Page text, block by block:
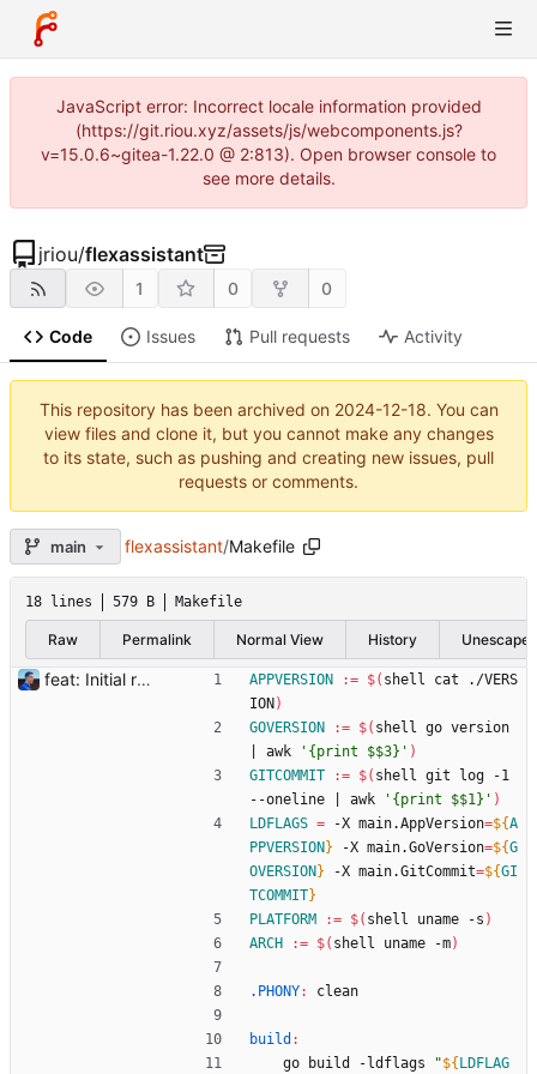
JavaScript error: Incorrect locale information provided
(https://git.riou.xyz/assets/js/webcomponents.js?
v=15.0.6~gitea-1.22.0 @ 2:813). Open browser console to
see more details.
jriou/flexassistant
1 0 0
Code Issues Pull requests Activity
This repository has been archived on 2024-12-18. You can
view files and clone it, but you cannot make any changes
to its state, such as pushing and creating new issues, pull
requests or comments.
main flexassistant/Makefile
18 lines 579 B Makefile
Raw Permalink Normal View History Unescape
feat: Initial release (1.0) Signed-off-by: Julien Riou <julien@riou.xyz> APPVERSION := $( shell cat ./VERS
ION )
GOVERSION
:= $(
awk '{print $$3}' )
GITCOMMIT
:= $( shell git log -1
--oneline
awk '{print $$1}' )
LDFLAGS = -X main.AppVersion=${A
PPVERSION } -X main.GoVersion=${G
OVERSION } -X main.GitCommit=${GI
TCOMMIT}
PLATFORM
:= $( shell uname -s )
ARCH
:= $( shell uname -m)
.PHONY: clean
build :
	go build -ldflags
"${ LDFLAG